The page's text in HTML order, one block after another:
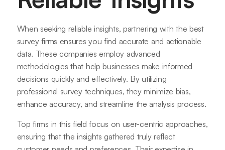
When seeking reliable insights, partnering with the best
survey firms ensures you find accurate and actionable
data. These companies employ advanced
methodologies that help businesses make informed
decisions quickly and effectively. By utilizing
professional survey techniques, they minimize bias,
enhance accuracy, and streamline the analysis process.
Top firms in this field focus on user-centric approaches,
ensuring that the insights gathered truly reflect